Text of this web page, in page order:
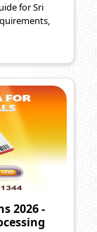
for Sri
2026 -